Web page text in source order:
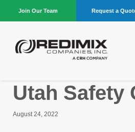
Join Our Team Request a
Utah Safety
August 24, 2022